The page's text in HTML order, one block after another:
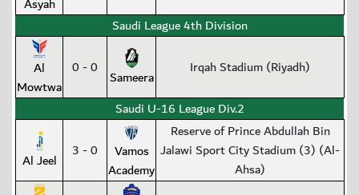
Asyah
Saudi League 4th Division
Al
Mowtwa
0 - 0 Sameera
Irqah Stadium (Riyadh)
Saudi U-16 League Div.2
Al Jeel 3 - 0
Vamos
Academy
Reserve of Prince Abdullah Bin
Jalawi Sport City Stadium (3) (Al-
Ahsa)